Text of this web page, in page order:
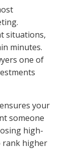
situations,
minutes.
one of
your
someone
high-
rank higher